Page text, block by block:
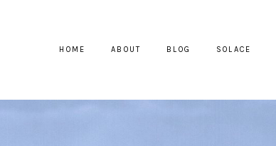
HOME ABOUT BLOG SOLACE